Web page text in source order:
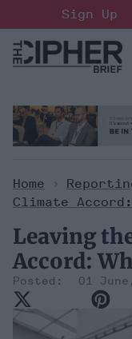
to
content
Sign Up
Home >
Climate
Leaving
Accord:
01